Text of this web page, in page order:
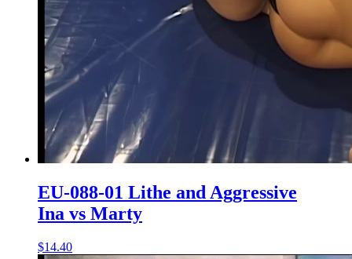
EU-088-01 Lithe and Aggressive
Ina vs Marty
$14.40